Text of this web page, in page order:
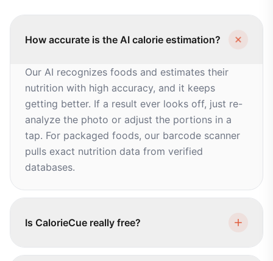
How accurate is the AI calorie estimation?
Our AI recognizes foods and estimates their
nutrition with high accuracy, and it keeps
getting better. If a result ever looks off, just re-
analyze the photo or adjust the portions in a
tap. For packaged foods, our barcode scanner
pulls exact nutrition data from verified
databases.
Is CalorieCue really free?